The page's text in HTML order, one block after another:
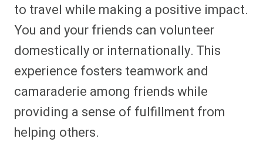
to travel while making a positive impact.
You and your friends can volunteer
domestically or internationally. This
experience fosters teamwork and
camaraderie among friends while
providing a sense of fulfillment from
helping others.